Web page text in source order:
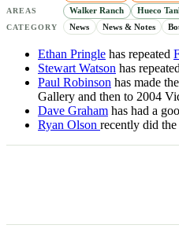
AREAS Walker Ranch Hueco
CATEGORY News News & Notes
Ethan Pringle has repeated
Stewart Watson has repeated
Paul Robinson has made
Gallery and then to 2004
Dave Graham has had a
Ryan Olson recently did